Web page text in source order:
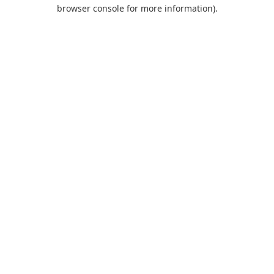
browser console for more information).